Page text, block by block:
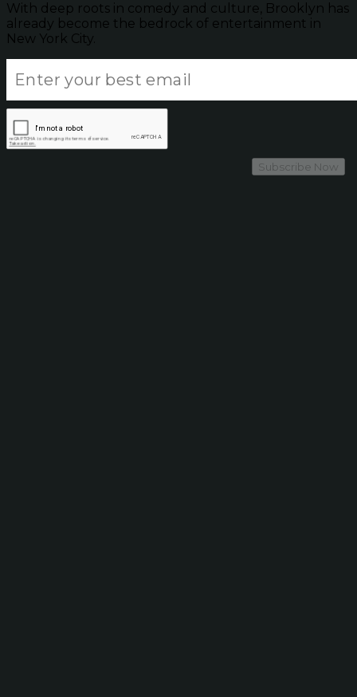
With deep roots in comedy and culture, Brooklyn has
already become the bedrock of entertainment in
New York City.
Subscribe Now